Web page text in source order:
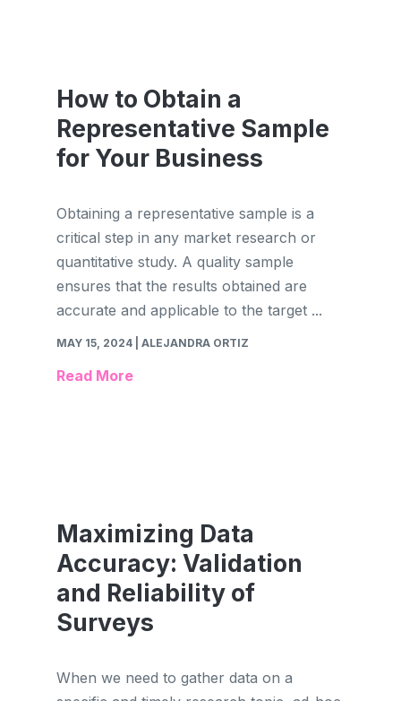
How to Obtain a
Representative Sample
for Your Business
Obtaining a representative sample is a
critical step in any market research or
quantitative study. A quality sample
ensures that the results obtained are
accurate and applicable to the target ...
MAY 15, 2024 | ALEJANDRA ORTIZ
Read More
Maximizing Data
Accuracy: Validation
and Reliability of
Surveys
When we need to gather data on a